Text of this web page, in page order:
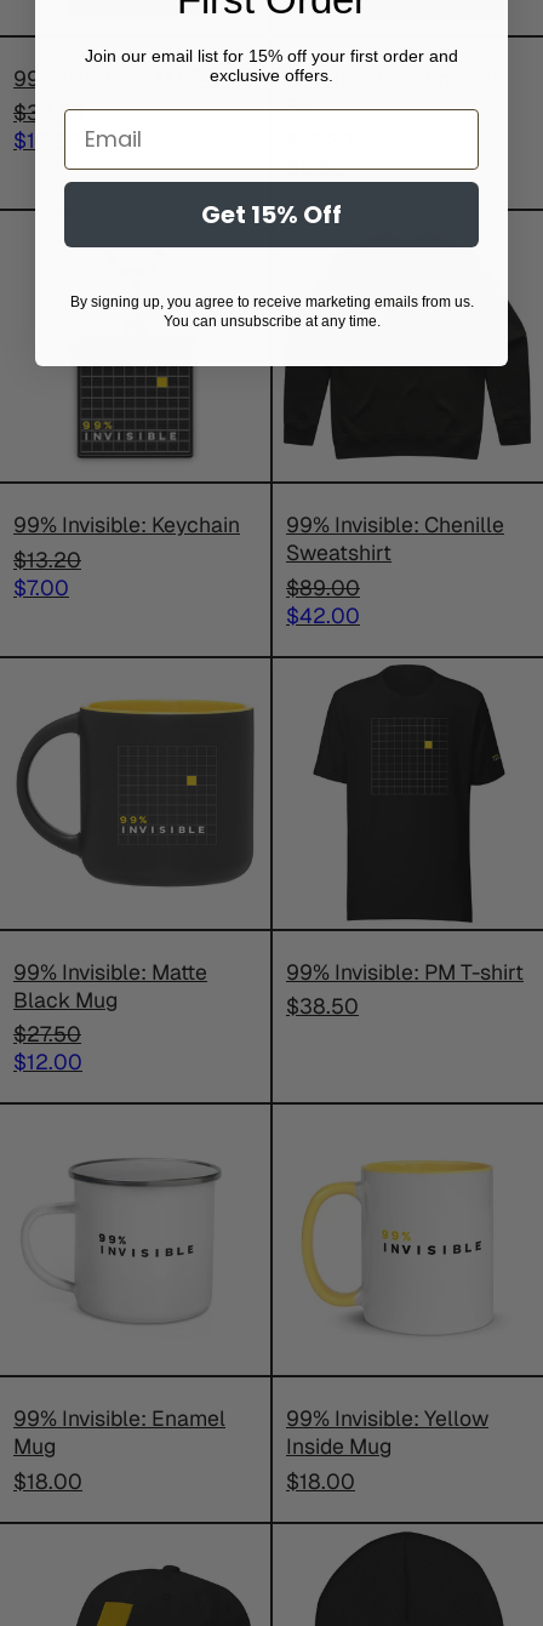
99% Invisible: AM T-shirt
Regular
price
$38.50
Sale
$16.80
99% Invisible: Enamel
Pin
price
Sale
$5.60
Keychain
99% Invisible: Keychain
Regular
price
$13.20
Sale
$7.00
Chenille
Sweatshirt
99% Invisible: Chenille
Sweatshirt
Regular
price
$89.00
Sale
$42.00
Invisible:
Black
Mug
99% Invisible: Matte
Black Mug
Regular
price
$27.50
Sale
$12.00
99%
Invisible:
PM
99% Invisible: PM T-shirt
$38.50
Invisible:
Enamel
99% Invisible: Enamel
Mug
$18.00
Invisible:
Mug
99% Invisible: Yellow
Inside Mug
$18.00
Invisible:
Embroidered
99%
Invisible:
Join our email list for 15% off your first order and
exclusive offers.
Email
Get 15% Off
By signing up, you agree to receive marketing emails from us.
You can unsubscribe at any time.